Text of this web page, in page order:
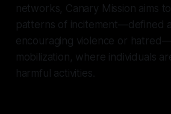
networks, Canary Mission aims
patterns of incitement—defined
encouraging violence or
mobilization, where individuals
harmful activities.